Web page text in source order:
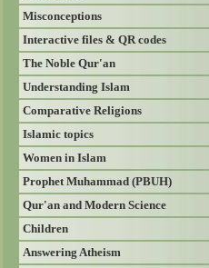
Misconceptions
Interactive files & QR codes
The Noble Qur'an
Understanding Islam
Comparative Religions
Islamic topics
Women in Islam
Prophet Muhammad (PBUH)
Qur'an and Modern Science
Children
Answering Atheism